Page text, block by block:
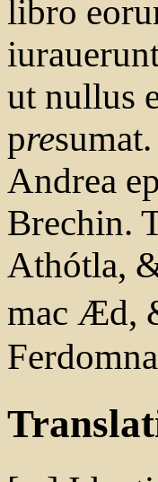
libro
ut nullus
pre
Andrea
Brechin.
Athótla,
mac Æd,